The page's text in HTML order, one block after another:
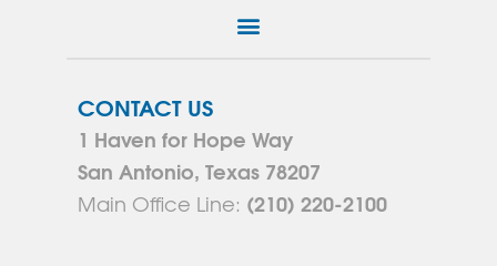
CONTACT US
1 Haven for Hope Way
San Antonio, Texas 78207
Main Office Line: (210) 220-2100